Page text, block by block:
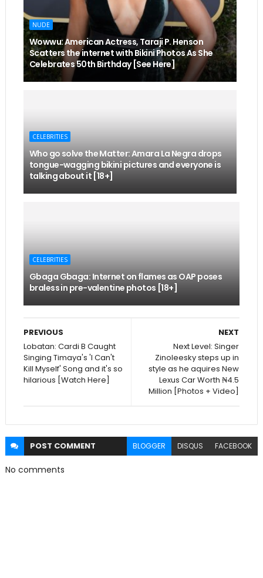
NUDE
Wowwu: American Actress, Taraji P. Henson
Scatters the internet with Bikini Photos As She
Celebrates 50th Birthday [See Here]
CELEBRITIES
Who go solve the Matter: Amara La Negra drops
tongue-wagging bikini pictures and everyone is
talking about it [18+]
CELEBRITIES
Gbaga Gbaga: Internet on flames as OAP poses
braless in pre-valentine photos [18+]
NEXT
Next Level: Singer
Zinoleesky steps up in
style as he aquires New
Lexus Car Worth ₦4.5
Million [Photos + Video]
PREVIOUS
Lobatan: Cardi B Caught
Singing Timaya's 'I Can't
Kill Myself' Song and it's so
hilarious [Watch Here]
POST COMMENT BLOGGER DISQUS FACEBOOK
No comments